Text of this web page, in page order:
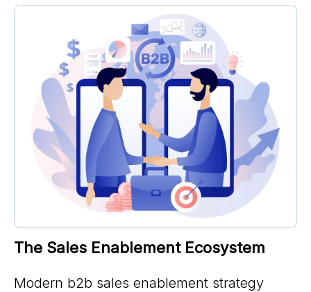
The Sales Enablement Ecosystem
Modern b2b sales enablement strategy